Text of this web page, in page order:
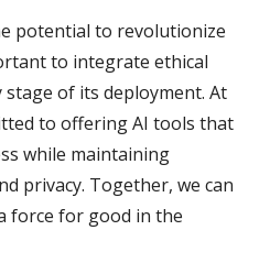
potential to revolutionize
to integrate ethical
of its deployment. At
to offering AI tools that
while maintaining
privacy. Together, we can
force for good in the